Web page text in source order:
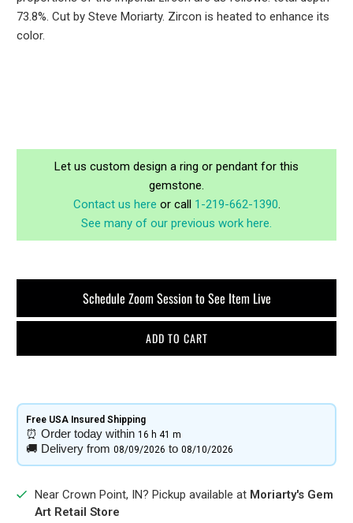
73.8%. Cut by Steve Moriarty. Zircon is heated to enhance its
color.
Let us custom design a ring or pendant for this
gemstone.
Contact us here or call 1-219-662-1390.
See many of our previous work here.
Schedule Zoom Session to See Item Live
ADD TO CART
Free USA Insured Shipping​
⏰ Order today within16 h 41 m
🚚 Delivery from08/09/2026 to08/10/2026
Near Crown Point, IN? Pickup available at Moriarty's Gem
Art Retail Store